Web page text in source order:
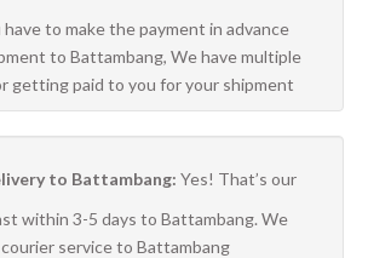
have to make the payment in advance
to Battambang, We have multiple
getting paid to you for your shipment
to Battambang: Yes! That’s our
within 3-5 days to Battambang. We
service to Battambang